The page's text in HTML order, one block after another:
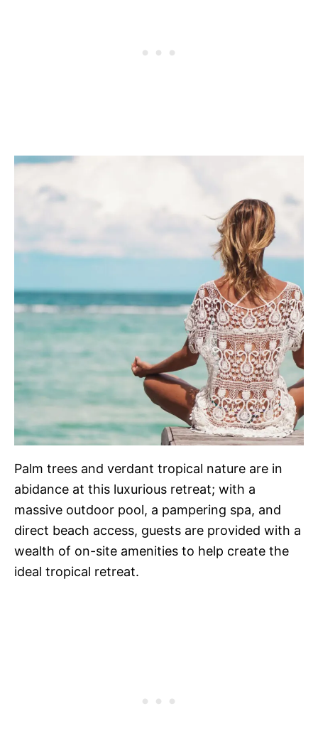
Palm trees and verdant tropical nature are in
abidance at this luxurious retreat; with a
massive outdoor pool, a pampering spa, and
direct beach access, guests are provided with a
wealth of on-site amenities to help create the
ideal tropical retreat.